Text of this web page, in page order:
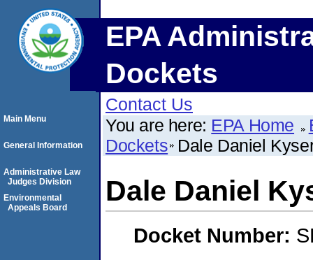
EPA
Dockets
Contact Us
You are here: EPA Home
Dockets Dale Daniel
Dale Daniel
Docket Number:
Main Menu
General Information
Administrative Law
Judges Division
Environmental
Appeals Board